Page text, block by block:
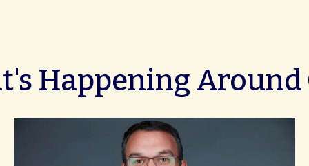
Happening Around